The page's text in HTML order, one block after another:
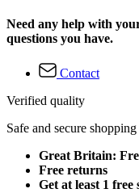
Need any help with
questions you have.
Contact
Verified quality
Safe and secure shopping
Great Britain:
Free returns
Get at least 1 free